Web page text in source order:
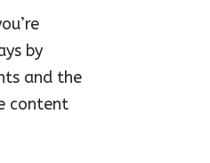
by
and the
content